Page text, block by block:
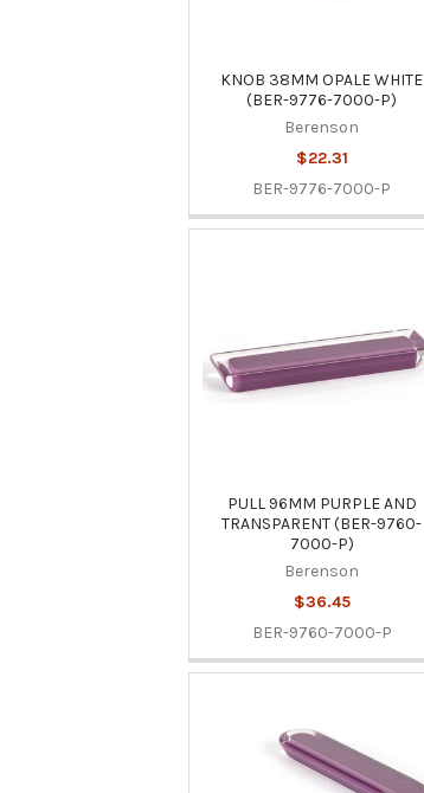
KNOB 38MM OPALE WHITE
(BER-9776-7000-P)
Berenson
$22.31
BER-9776-7000-P
PULL 96MM PURPLE AND
TRANSPARENT (BER-9760-
7000-P)
Berenson
$36.45
BER-9760-7000-P